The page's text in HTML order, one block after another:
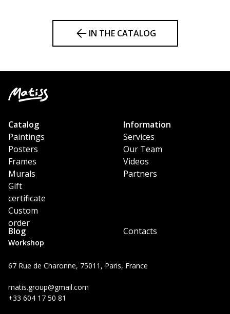
IN THE CATALOG
Workshop
67 Rue de Charonne, 75011, Paris, France
matis.group@gmail.com
+33 604 17 50 81
Catalog
Paintings
Posters
Frames
Murals
Gift
certificate
Custom
order
Information
Services
Our Team
Videos
Partners
Blog Contacts